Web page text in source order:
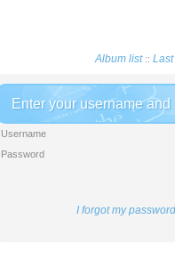
Album list::Last
Enter your username and
Username
Password
I forgot my password